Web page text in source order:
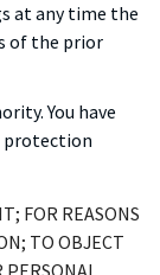
at any time the
of the prior
You have
protection
FOR REASONS
TO OBJECT
PERSONAL